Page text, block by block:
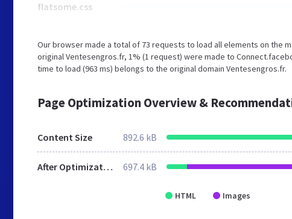
flatsome.css
Our browser made a total of 73 requests to load all elements on the
original Ventesengros.fr, 1% (1 request) were made to
time to load (963 ms) belongs to the original domain Ventesengros.fr.
Page Optimization Overview &
Content Size 892.6 kB
After Optimization 697.4 kB
HTML Images